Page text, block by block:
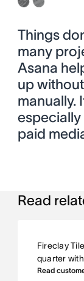
Things
many
Asana
up
manually.
especially
paid
Read
Fireclay
quarter
Read